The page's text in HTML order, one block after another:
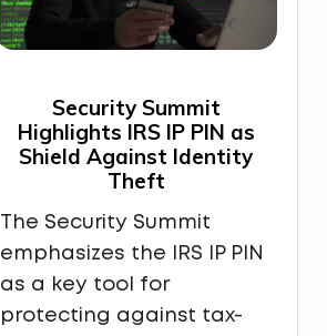
Security Summit
Highlights IRS IP PIN as
Shield Against Identity
Theft
The Security Summit
emphasizes the IRS IP PIN
as a key tool for
protecting against tax-